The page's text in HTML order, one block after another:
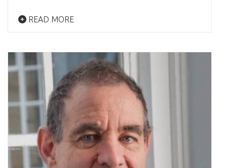
READ MORE